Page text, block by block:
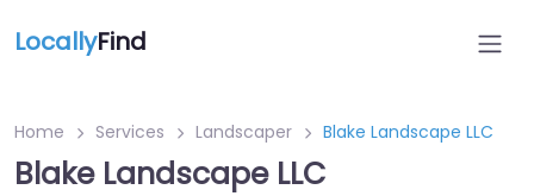
LocallyFind
Home Services Landscaper Blake Landscape LLC
Blake Landscape LLC